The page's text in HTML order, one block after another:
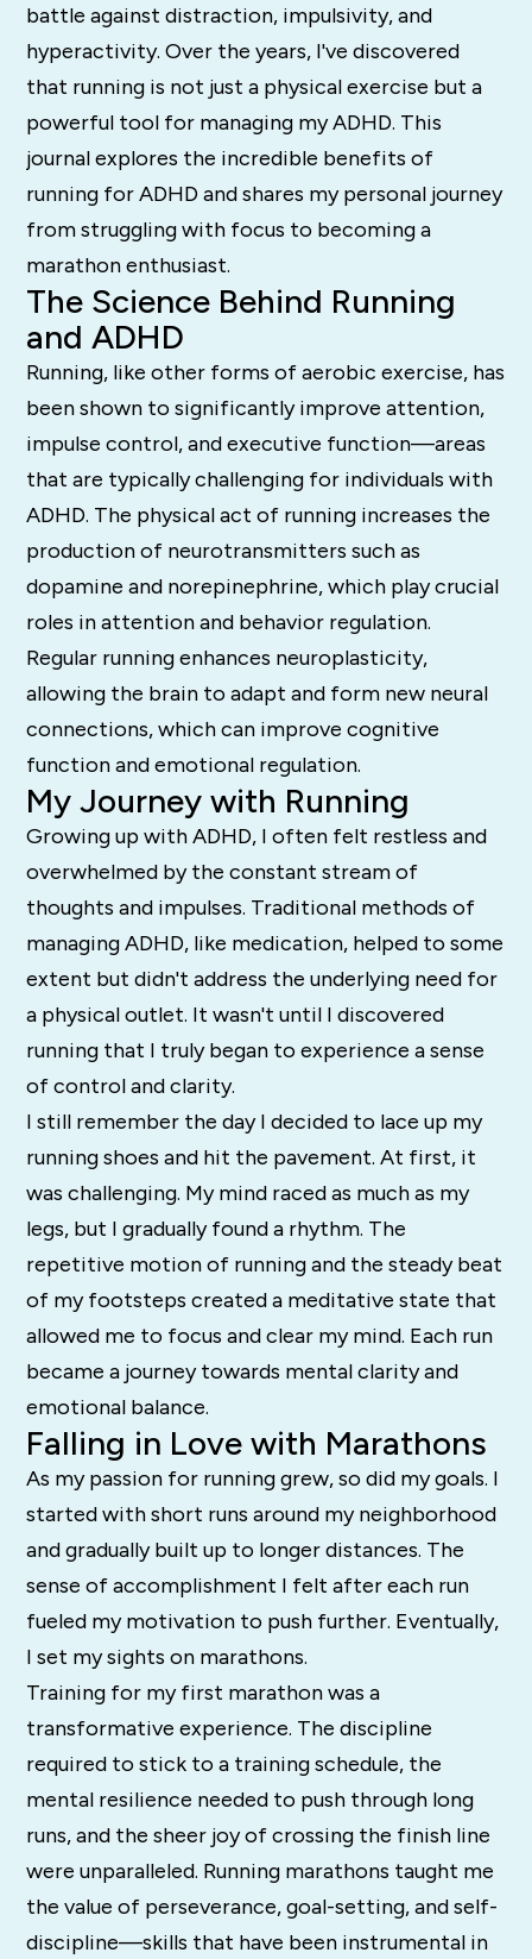
battle against distraction, impulsivity, and
hyperactivity. Over the years, I've discovered
that running is not just a physical exercise but a
powerful tool for managing my ADHD. This
journal explores the incredible benefits of
running for ADHD and shares my personal journey
from struggling with focus to becoming a
marathon enthusiast.
The Science Behind Running
and ADHD
Running, like other forms of aerobic exercise, has
been shown to significantly improve attention,
impulse control, and executive function—areas
that are typically challenging for individuals with
ADHD. The physical act of running increases the
production of neurotransmitters such as
dopamine and norepinephrine, which play crucial
roles in attention and behavior regulation.
Regular running enhances neuroplasticity,
allowing the brain to adapt and form new neural
connections, which can improve cognitive
function and emotional regulation.
My Journey with Running
Growing up with ADHD, I often felt restless and
overwhelmed by the constant stream of
thoughts and impulses. Traditional methods of
managing ADHD, like medication, helped to some
extent but didn't address the underlying need for
a physical outlet. It wasn't until I discovered
running that I truly began to experience a sense
of control and clarity.
I still remember the day I decided to lace up my
running shoes and hit the pavement. At first, it
was challenging. My mind raced as much as my
legs, but I gradually found a rhythm. The
repetitive motion of running and the steady beat
of my footsteps created a meditative state that
allowed me to focus and clear my mind. Each run
became a journey towards mental clarity and
emotional balance.
Falling in Love with Marathons
As my passion for running grew, so did my goals. I
started with short runs around my neighborhood
and gradually built up to longer distances. The
sense of accomplishment I felt after each run
fueled my motivation to push further. Eventually,
I set my sights on marathons.
Training for my first marathon was a
transformative experience. The discipline
required to stick to a training schedule, the
mental resilience needed to push through long
runs, and the sheer joy of crossing the finish line
were unparalleled. Running marathons taught me
the value of perseverance, goal-setting, and self-
discipline—skills that have been instrumental in